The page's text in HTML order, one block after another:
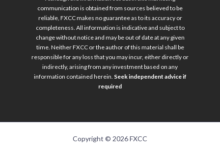
communication is obtained from sources believed to be
reliable, FXCC makes no guarantee as to its accuracy or
completeness. All information is indicative and subject to
change without notice and may be out of date at any given
time. Neither FXCC or the author of this material shall be
responsible for any loss that you may incur, either directly or
indirectly, arising from any investment based on any
information contained herein. Seek independent advice if
required
Copyright © 2026 FXCC